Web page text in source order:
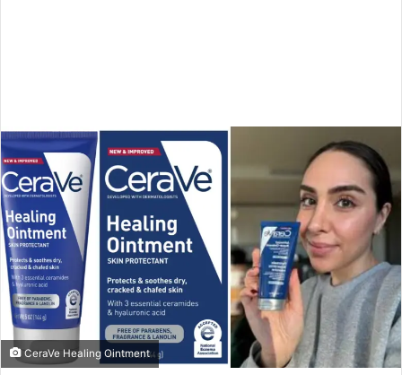
CeraVe Healing Ointment